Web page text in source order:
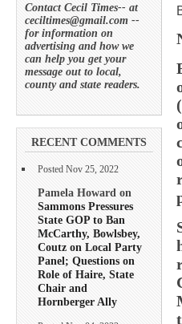
Contact Cecil Times-- at
ceciltimes@gmail.com --
for information on
advertising and how we
can help you get your
message out to local,
county and state readers.
RECENT COMMENTS
Posted Nov 25, 2022
Pamela Howard on
Sammons Pressures
State GOP to Ban
McCarthy, Bowlsbey,
Coutz on Local Party
Panel; Questions on
Role of Haire, State
Chair and
Hornberger Ally